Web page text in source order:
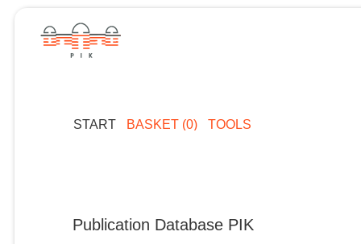
START BASKET (0) TOOLS
Publication Database PIK